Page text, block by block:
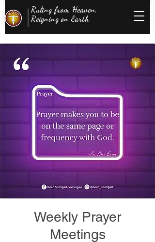
Ruling from Heaven;
Reigning on Earth
Weekly Prayer
Meetings